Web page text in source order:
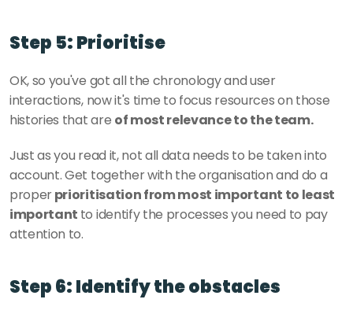
Step 5: Prioritise
OK, so you've got all the chronology and user
interactions, now it's time to focus resources on those
histories that are of most relevance to the team.
Just as you read it, not all data needs to be taken into
account. Get together with the organisation and do a
proper prioritisation from most important to least
important to identify the processes you need to pay
attention to.
Step 6: Identify the obstacles